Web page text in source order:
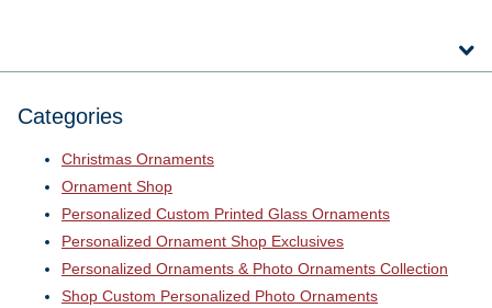
Categories
Christmas Ornaments
Ornament Shop
Personalized Custom Printed Glass Ornaments
Personalized Ornament Shop Exclusives
Personalized Ornaments & Photo Ornaments Collection
Shop Custom Personalized Photo Ornaments